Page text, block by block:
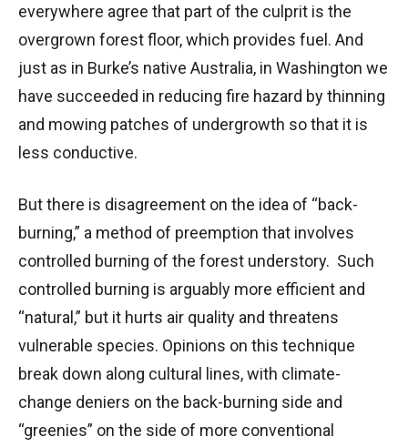
everywhere agree that part of the culprit is the
overgrown forest floor, which provides fuel. And
just as in Burke’s native Australia, in Washington we
have succeeded in reducing fire hazard by thinning
and mowing patches of undergrowth so that it is
less conductive.
But there is disagreement on the idea of “back-
burning,” a method of preemption that involves
controlled burning of the forest understory. Such
controlled burning is arguably more efficient and
“natural,” but it hurts air quality and threatens
vulnerable species. Opinions on this technique
break down along cultural lines, with climate-
change deniers on the back-burning side and
“greenies” on the side of more conventional